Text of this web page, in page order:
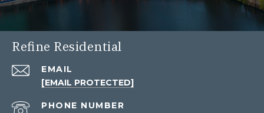
Refine Residential
EMAIL
[EMAIL PROTECTED]
PHONE NUMBER